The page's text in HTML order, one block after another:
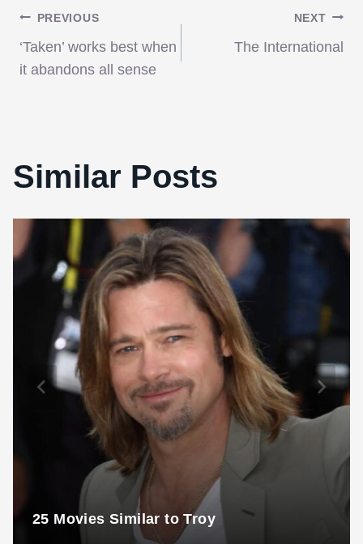
Post
navigation
PREVIOUS
‘Taken’ works best when
it abandons all sense
NEXT
The International
Similar Posts
25 Movies Similar to Troy